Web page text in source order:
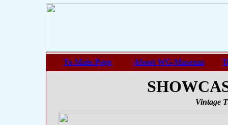
To Main Page About WG-Museum
Vintage